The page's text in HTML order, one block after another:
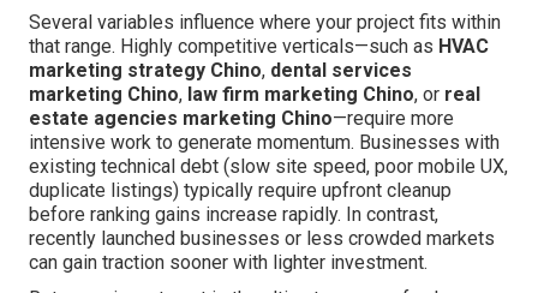
Several variables influence where your project fits within
that range. Highly competitive verticals—such as HVAC
marketing strategy Chino, dental services
marketing Chino, law firm marketing Chino, or real
estate agencies marketing Chino—require more
intensive work to generate momentum. Businesses with
existing technical debt (slow site speed, poor mobile UX,
duplicate listings) typically require upfront cleanup
before ranking gains increase rapidly. In contrast,
recently launched businesses or less crowded markets
can gain traction sooner with lighter investment.